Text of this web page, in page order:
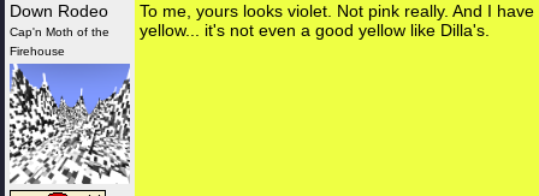
Down Rodeo
Cap'n Moth of the
Firehouse
To me, yours looks violet. Not pink really. And I have
yellow... it's not even a good yellow like Dilla's.